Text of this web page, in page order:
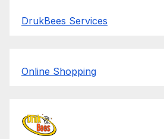
DrukBees Services
Online Shopping